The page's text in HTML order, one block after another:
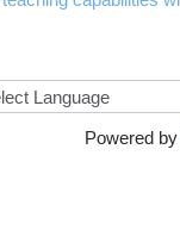
Powered by